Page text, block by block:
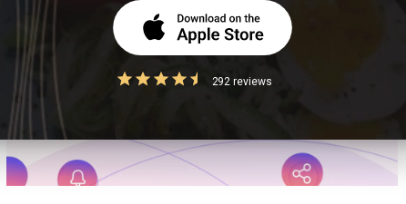
292 reviews